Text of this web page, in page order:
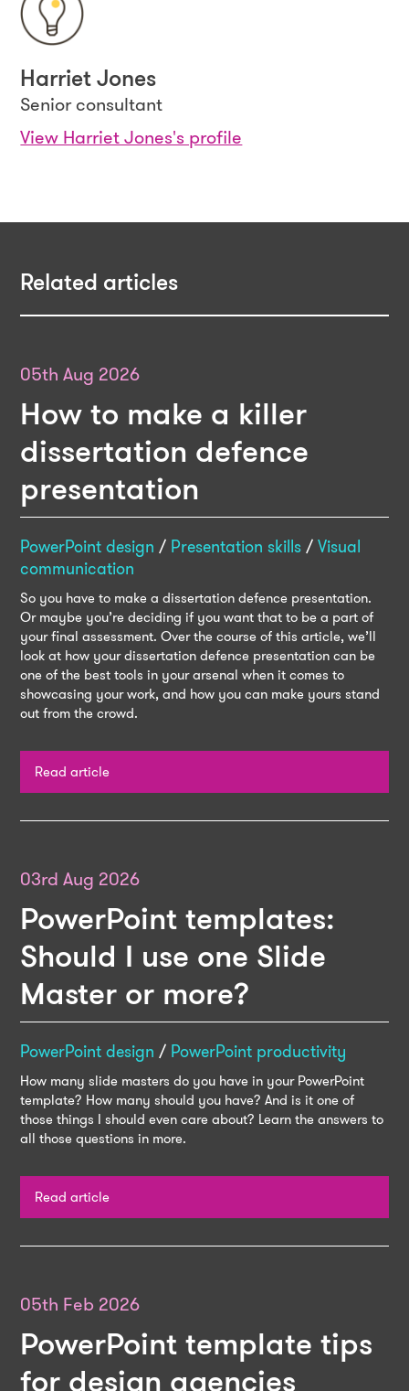
Harriet Jones
Senior consultant
View Harriet Jones's profile
Related articles
05th Aug 2026
How to make a killer
dissertation defence
presentation
PowerPoint design / Presentation skills/Visual
communication
So you have to make a dissertation defence presentation.
Or maybe you’re deciding if you want that to be a part of
your final assessment. Over the course of this article, we’ll
look at how your dissertation defence presentation can be
one of the best tools in your arsenal when it comes to
showcasing your work, and how you can make yours stand
out from the crowd.
Read article
03rd Aug 2026
PowerPoint templates:
Should I use one Slide
Master or more?
PowerPoint design / PowerPoint productivity
How many slide masters do you have in your PowerPoint
template? How many should you have? And is it one of
those things I should even care about? Learn the answers to
all those questions in more.
Read article
05th Feb 2026
PowerPoint template tips
for design agencies